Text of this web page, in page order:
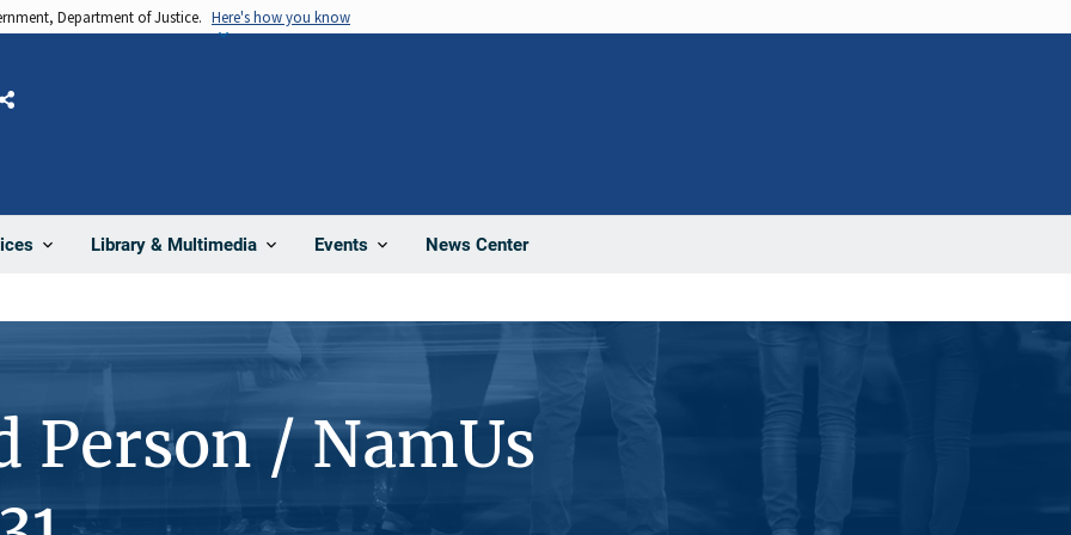
Department of Justice. Here's how you know
Library & Multimedia Events News Center
Share
Person / NamUs